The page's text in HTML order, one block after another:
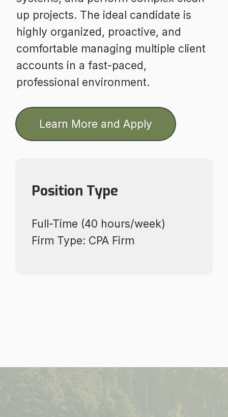
up projects. The ideal candidate is
highly organized, proactive, and
comfortable managing multiple client
accounts in a fast-paced,
professional environment.
Learn More and Apply
Position Type
Full-Time (40 hours/week)
​​​​​​​Firm Type: CPA Firm